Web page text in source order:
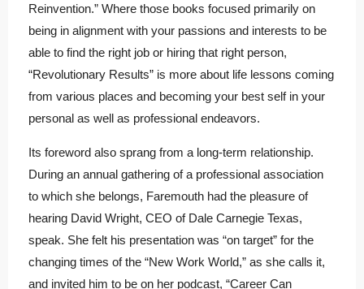
Reinvention.” Where those books focused primarily on
being in alignment with your passions and interests to be
able to find the right job or hiring that right person,
“Revolutionary Results” is more about life lessons coming
from various places and becoming your best self in your
personal as well as professional endeavors.
Its foreword also sprang from a long-term relationship.
During an annual gathering of a professional association
to which she belongs, Faremouth had the pleasure of
hearing David Wright, CEO of Dale Carnegie Texas,
speak. She felt his presentation was “on target” for the
changing times of the “New Work World,” as she calls it,
and invited him to be on her podcast, “Career Can